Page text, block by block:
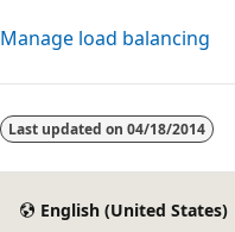
Manage load balancing
disabled
Last updated on 04/18/2014
English (United States)